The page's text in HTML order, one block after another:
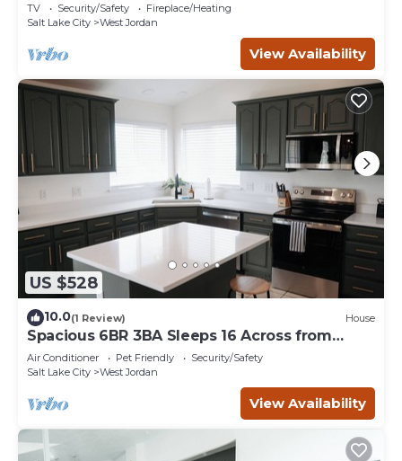
TV Security/Safety
Fireplace/Heating
Salt Lake City
West Jordan
View Availability
US $528
10.0(1 Review) House
Spacious 6BR 3BA Sleeps 16 Across from
Large Park
Air Conditioner Pet Friendly
Security/Safety
Salt Lake City
West Jordan
View Availability